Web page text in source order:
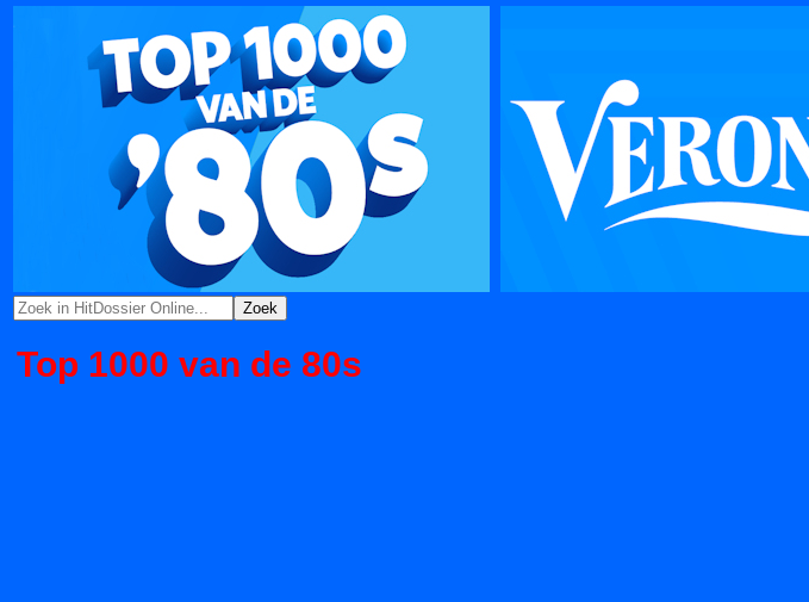
Top 1000 van de 80s